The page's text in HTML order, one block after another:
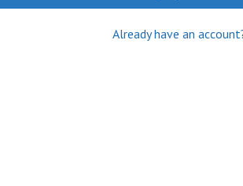
Already have an